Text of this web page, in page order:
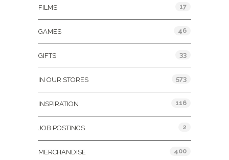
FILMS 17
GAMES 46
GIFTS 33
IN OUR STORES 573
INSPIRATION 116
JOB POSTINGS 2
MERCHANDISE 400